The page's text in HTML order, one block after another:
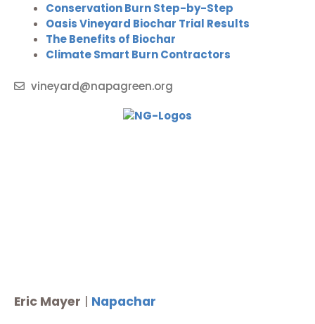
Conservation Burn Step-by-Step
Oasis Vineyard Biochar Trial Results
The Benefits of Biochar
Climate Smart Burn Contractors
vineyard@napagreen.org
Eric Mayer | Napachar